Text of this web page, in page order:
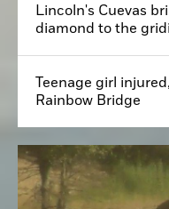
Lincoln's Cuevas
diamond to the
Teenage girl
Rainbow Bridge